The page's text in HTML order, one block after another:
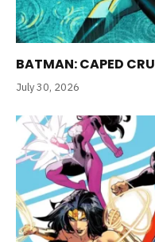
BATMAN: CAPED
July 30, 2026